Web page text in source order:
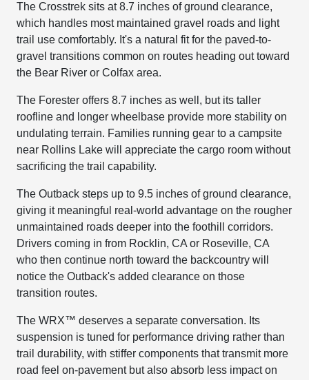
The Crosstrek sits at 8.7 inches of ground clearance,
which handles most maintained gravel roads and light
trail use comfortably. It's a natural fit for the paved-to-
gravel transitions common on routes heading out toward
the Bear River or Colfax area.
The Forester offers 8.7 inches as well, but its taller
roofline and longer wheelbase provide more stability on
undulating terrain. Families running gear to a campsite
near Rollins Lake will appreciate the cargo room without
sacrificing the trail capability.
The Outback steps up to 9.5 inches of ground clearance,
giving it meaningful real-world advantage on the rougher
unmaintained roads deeper into the foothill corridors.
Drivers coming in from Rocklin, CA or Roseville, CA
who then continue north toward the backcountry will
notice the Outback's added clearance on those
transition routes.
The WRX™ deserves a separate conversation. Its
suspension is tuned for performance driving rather than
trail durability, with stiffer components that transmit more
road feel on-pavement but also absorb less impact on